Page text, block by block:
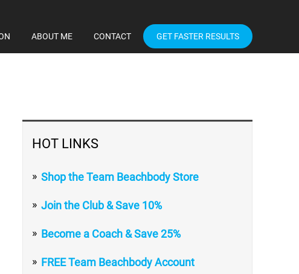
ABOUT ME CONTACT GET FASTER RESULTS
HOT LINKS
Shop the Team Beachbody Store
Join the Club & Save 10%
Become a Coach & Save 25%
FREE Team Beachbody Account